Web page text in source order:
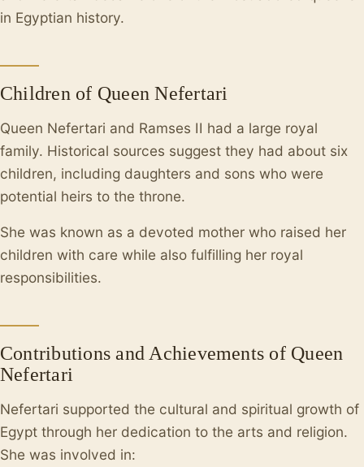
in Egyptian history.
Children of Queen Nefertari
Queen Nefertari and Ramses II had a large royal
family. Historical sources suggest they had about six
children, including daughters and sons who were
potential heirs to the throne.
She was known as a devoted mother who raised her
children with care while also fulfilling her royal
responsibilities.
Contributions and Achievements of Queen
Nefertari
Nefertari supported the cultural and spiritual growth of
Egypt through her dedication to the arts and religion.
She was involved in: